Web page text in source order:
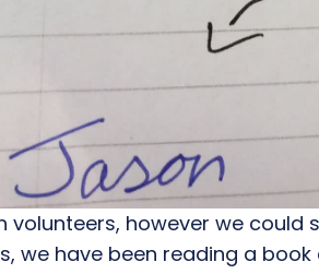
volunteers, however we could
we have been reading a